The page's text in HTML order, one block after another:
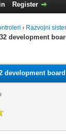
Register
› Razvojni
development
development